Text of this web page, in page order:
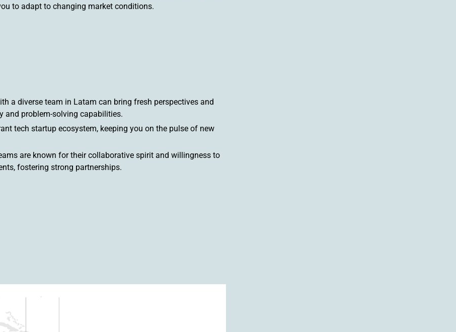
to adapt to changing market conditions.
a diverse team in Latam can bring fresh perspectives and
and problem-solving capabilities.
tech startup ecosystem, keeping you on the pulse of new
are known for their collaborative spirit and willingness to
fostering strong partnerships.